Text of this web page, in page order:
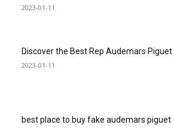
2023-01-11
Discover the Best Rep Audemars Piguet
2023-01-11
best place to buy fake audemars piguet